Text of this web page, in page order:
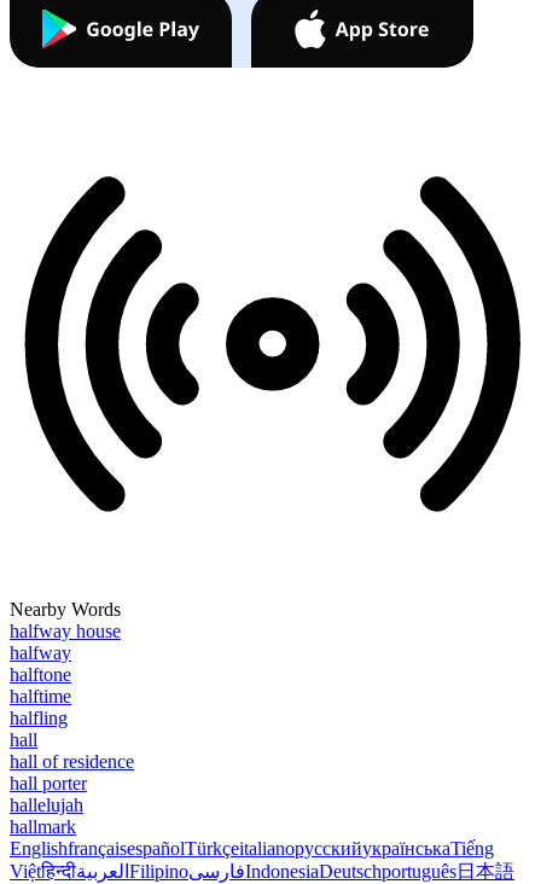
Nearby Words
halfway house
halfway
halftone
halftime
halfling
hall
hall of residence
hall porter
hallelujah
hallmark
EnglishfrançaisespañolTürkçeitalianoрусскийукраїнськаTiếng
Việtहिन्दीالعربية FilipinoفارسیIndonesiaDeutschportuguês日本語